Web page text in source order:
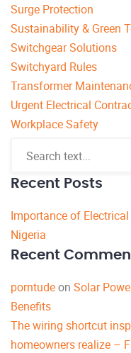
Surge Protection
Sustainability & Green
Switchgear Solutions
Switchyard Rules
Transformer
Urgent Electrical
Workplace Safety
Recent Posts
Importance of
Nigeria
Recent
porntudeon Solar
Benefits
The wiring shortcut
homeowners realize –